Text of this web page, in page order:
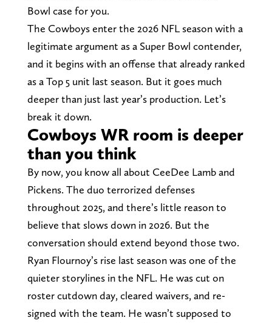
Bowl case for you.
The Cowboys enter the 2026 NFL season with a
legitimate argument as a Super Bowl contender,
and it begins with an offense that already ranked
as a Top 5 unit last season. But it goes much
deeper than just last year’s production. Let’s
break it down.
Cowboys WR room is deeper
than you think
By now, you know all about CeeDee Lamb and
Pickens. The duo terrorized defenses
throughout 2025, and there’s little reason to
believe that slows down in 2026. But the
conversation should extend beyond those two.
Ryan Flournoy’s rise last season was one of the
quieter storylines in the NFL. He was cut on
roster cutdown day, cleared waivers, and re-
signed with the team. He wasn’t supposed to